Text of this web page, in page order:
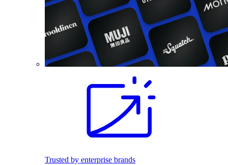
Trusted by enterprise brands